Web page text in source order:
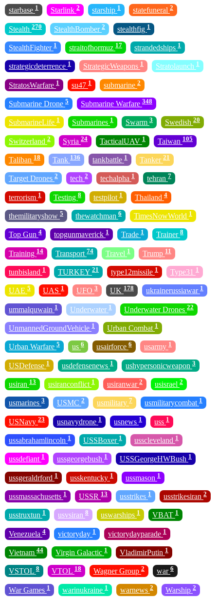
starbase 1 Starlink 2 starship 1 statefuneral 2
Stealth 270 StealthBomber 2 stealthfig 1
StealthFighter 1 straitofhormuz 17 strandedships 1
strategicdeterrence 1 StrategicWeapons 1 Stratolaunch 1
StratosWarfare 1 su47 1 submarine 2
Submarine Drone 5 Submarine Warfare 348
SubmarineLife 1 Submarines 1 Swarm 3 Swedish 20
Switzerland 2 Syria 24 TacticalUAV 1 Taiwan 105
Taliban 18 Tank 136 tankbattle 1 Tanker 21
Target Drones 2 tech 2 techalpha 1 tehran 7
terrorism 1 Testing 8 testpilot 1 Thailand 4
themilitaryshow 5 thewatchman 6 TimesNowWorld 1
Top Gun 4 topgunmaverick 1 Trade 1 Trainer 8
Training 14 Transport 74 Travel 1 Trump 11
tunbisland 1 TURKEY 21 type12missile 1 Type31 1
UAE 5 UAS 1 UFO 3 UK 178 ukrainerussiawar 1
ummalquwain 1 Underwater 1 Underwater Drones 22
UnmannedGroundVehicle 1 Urban Combat 1
Urban Warfare 5 us 6 usairforce 6 usarmy 1
USDefense 1 usdefensenews 1 ushypersonicweapon 3
usiran 13 usiranconflict 1 usiranwar 2 usisrael 2
usmarines 3 USMC 2 usmilitary 7 usmilitarycombat 1
USNavy 23 usnavydrone 1 usnews 1 uss 1
ussabrahamlincoln 1 USSBoxer 1 usscleveland 1
ussdefiant 1 ussgeorgebush 1 USSGeorgeHWBush 1
ussgeraldrford 1 usskentucky 1 ussmason 1
ussmassachusetts 1 USSR 13 usstrikes 1 usstrikesiran 2
usstruxtun 1 usvsiran 8 uswarships 1 VBAT 1
Venezuela 4 victoryday 1 victorydayparade 1
Vietnam 44 Virgin Galactic 1 VladimirPutin 1
VSTOL 8 VTOL 18 Wagner Group 2 war 6
War Games 1 warinukraine 1 warnews 2 Warship 2